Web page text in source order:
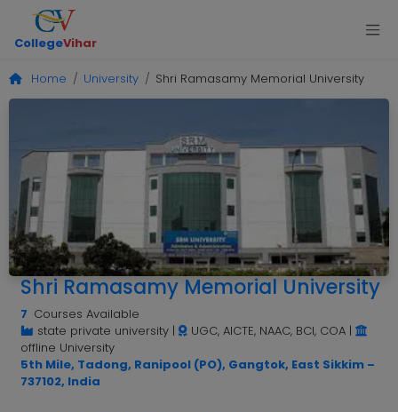
CollegeVihar
Home University Shri Ramasamy Memorial University
Shri Ramasamy Memorial University
7 Courses Available
state private university| UGC, AICTE, NAAC, BCI, COA|
offline University
5th Mile, Tadong, Ranipool (PO), Gangtok, East Sikkim –
737102, India